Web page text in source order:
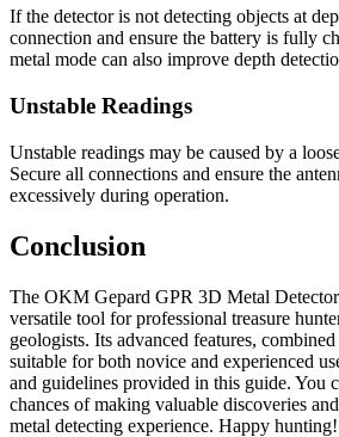
If the detector is not detecting objects at
connection and ensure the battery is fully
metal mode can also improve depth
Unstable Readings
Unstable readings may be caused by a
Secure all connections and ensure the
excessively during operation.
Conclusion
The OKM Gepard GPR 3D Metal
versatile tool for professional treasure
geologists. Its advanced features,
suitable for both novice and experienced
and guidelines provided in this guide. You
chances of making valuable discoveries
metal detecting experience. Happy hunting!